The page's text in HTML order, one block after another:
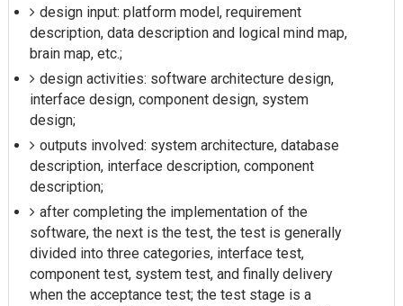
design input: platform model, requirement
description, data description and logical mind map,
brain map, etc.;
design activities: software architecture design,
interface design, component design, system
design;
outputs involved: system architecture, database
description, interface description, component
description;
after completing the implementation of the
software, the next is the test, the test is generally
divided into three categories, interface test,
component test, system test, and finally delivery
when the acceptance test; the test stage is a